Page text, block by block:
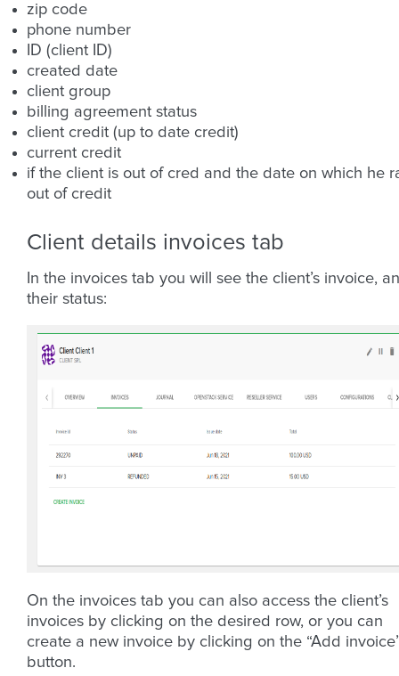
zip code
phone number
ID (client ID)
created date
client group
billing agreement status
client credit (up to date credit)
current credit
if the client is out of cred and the date on which he
out of credit
Client details invoices tab
In the invoices tab you will see the client’s invoice,
their status:
On the invoices tab you can also access the client’s
invoices by clicking on the desired row, or you can
create a new invoice by clicking on the “Add
button.